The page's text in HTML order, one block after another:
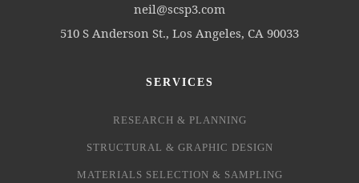
neil@scsp3.com
510 S Anderson St., Los Angeles, CA 90033
SERVICES
RESEARCH & PLANNING
STRUCTURAL & GRAPHIC DESIGN
MATERIALS SELECTION & SAMPLING